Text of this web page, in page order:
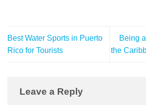
Best Water Sports in Puerto
Rico for Tourists
Being
the
Leave a Reply